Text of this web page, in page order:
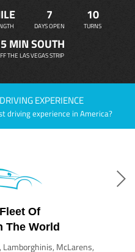
7
DAYS OPEN
10
TURNS
MIN SOUTH
THE LAS VEGAS STRIP
DRIVING EXPERIENCE
driving experience in America?
Of
The World
McLarens,